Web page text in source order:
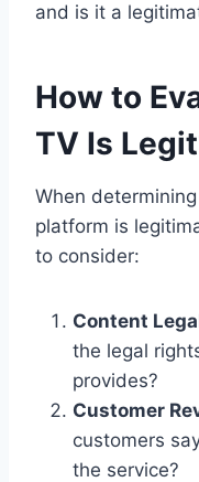
and is it a
How to
TV Is
When
platform is
to consider:
Content
the legal
provides?
Customer
customers
the service?